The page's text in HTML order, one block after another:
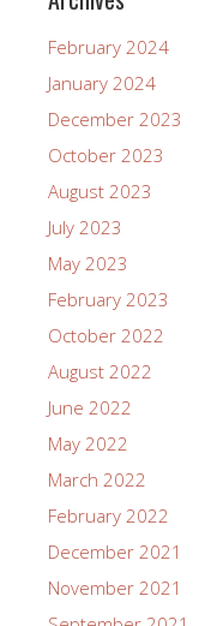
February 2024
January 2024
December 2023
October 2023
August 2023
July 2023
May 2023
February 2023
October 2022
August 2022
June 2022
May 2022
March 2022
February 2022
December 2021
November 2021